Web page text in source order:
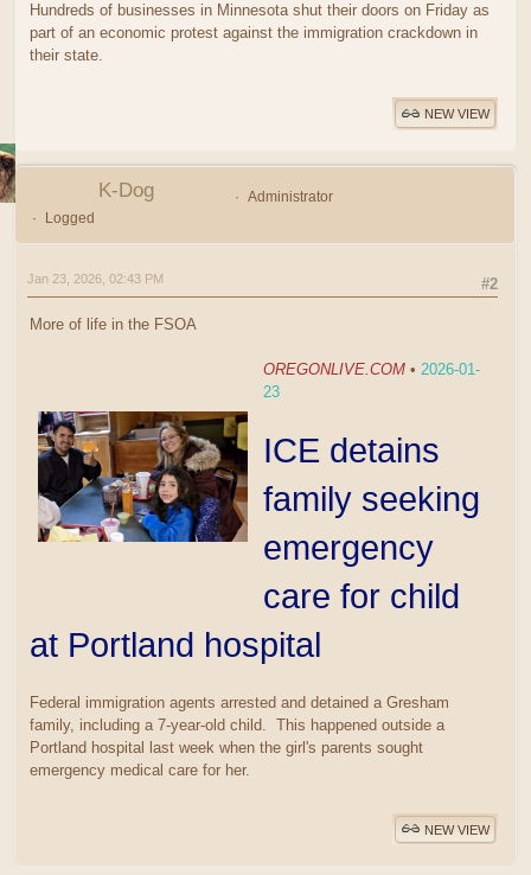
Hundreds of businesses in Minnesota shut their doors on Friday as
part of an economic protest against the immigration crackdown in
their state.
NEW VIEW
K-Dog
Administrator
Logged
#2
Jan 23, 2026, 02:43 PM
More of life in the FSOA
OREGONLIVE.COM• 2026-01-
23
ICE detains
family seeking
emergency
care for child
at Portland hospital
Federal immigration agents arrested and detained a Gresham
family, including a 7-year-old child. This happened outside a
Portland hospital last week when the girl's parents sought
emergency medical care for her.
NEW VIEW